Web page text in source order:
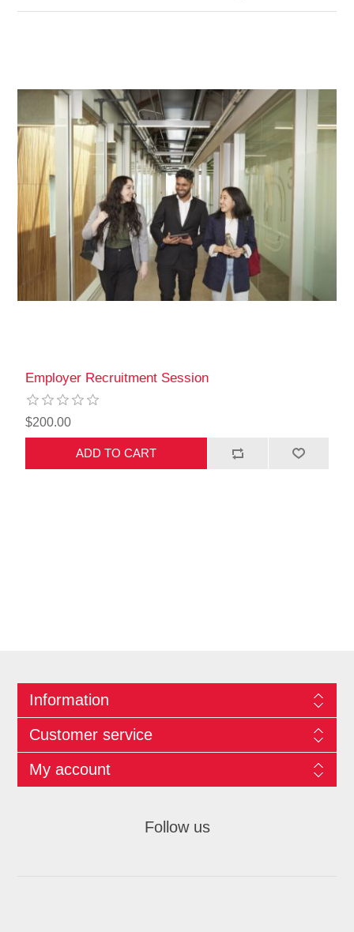
Employer Recruitment Session
$200.00
ADD TO CART
Information
Customer service
My account
Follow us